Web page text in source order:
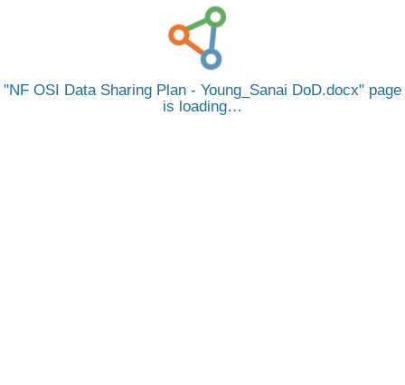
NF OSI Data Sharing Plan - Young_Sanai DoD.docx
page
is loading…